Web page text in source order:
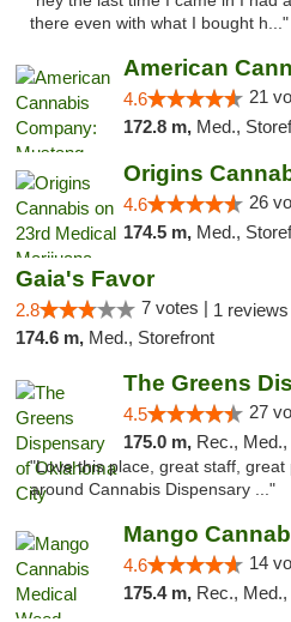
there even with what I bought h..."
4.6 21
172.8 m, Med., Storefront,
4.6 26
174.5 m, Med.,
Gaia's Favor
2.8 7 votes | 1 reviews
174.6 m, Med., Storefront
4.5 27
175.0 m, Rec.,
"Love this place, great staff, great
around Cannabis Dispensary ..."
4.6 14
175.4 m, Rec.,